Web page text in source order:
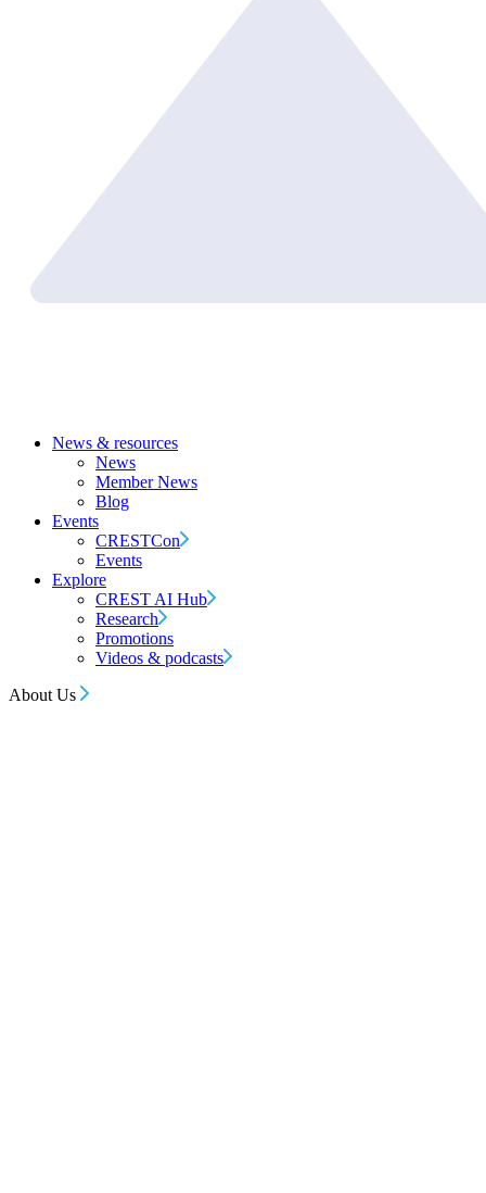
News & resources
News
Member News
Blog
Events
CRESTCon
Events
Explore
CREST AI Hub
Research
Promotions
Videos & podcasts
About Us